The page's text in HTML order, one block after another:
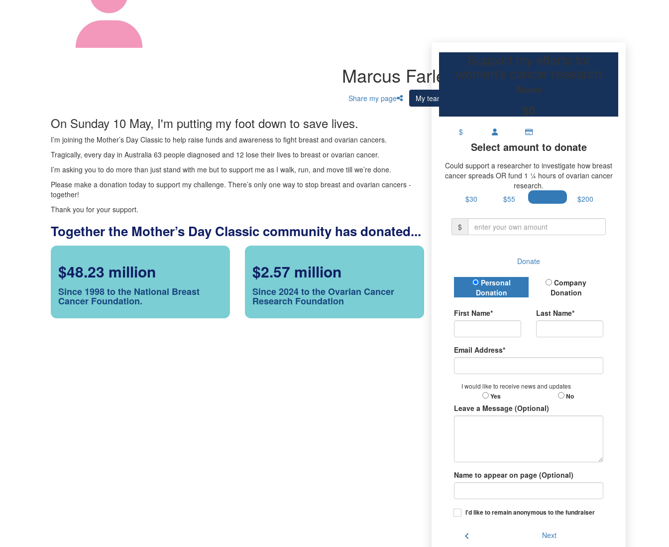
Marcus Farley
Share my page My team
On Sunday 10 May, I'm putting my foot down to save lives.
I’m joining the Mother’s Day Classic to help raise funds and awareness to fight breast and ovarian cancers.
Tragically, every day in Australia 63 people diagnosed and 12 lose their lives to breast or ovarian cancer.
I’m asking you to do more than just stand with me but to support me as I walk, run, and move till we’re done.
Please make a donation today to support my challenge. There’s only one way to stop breast and ovarian cancers -
together!
Thank you for your support.
Together the Mother’s Day Classic community has donated...
$48.23 million
Since 1998 to the National Breast
Cancer Foundation.
$2.57 million
Since 2024 to the Ovarian Cancer
Research Foundation
Support my efforts for
women's cancer research
Raised
$0
$
Select amount to donate
Could support a researcher to investigate how breast
cancer spreads OR fund 1 ¼ hours of ovarian cancer
research.
$30
$55 $200
$
Donate
Donation Type
Personal
Donation
Company
Donation
First Name* Last Name*
Email Address*
I would like to receive news and updates
Yes No
Leave a Message (Optional)
Name to appear on page (Optional)
I'd like to remain anonymous to the fundraiser
chevron_left Next